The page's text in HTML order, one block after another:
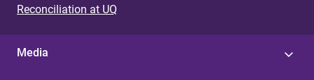
Reconciliation at UQ
Media